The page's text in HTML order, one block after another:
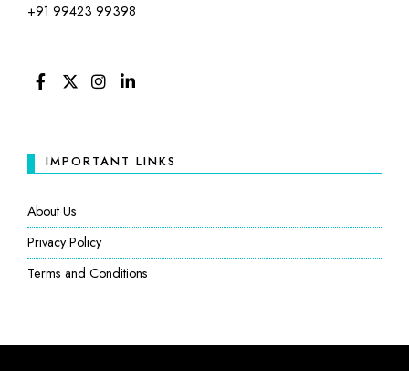
+91 99423 99398
IMPORTANT LINKS
About Us
Privacy Policy
Terms and Conditions